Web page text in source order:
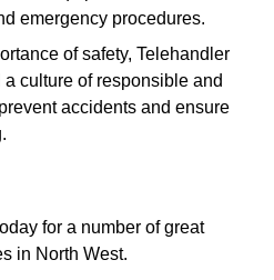
emergency procedures.
of safety, Telehandler
culture of responsible and
accidents and ensure
for a number of great
in North West.